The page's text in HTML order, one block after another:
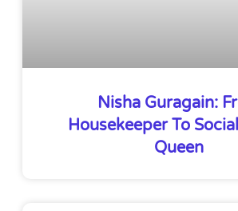
Nisha Guragain:
Housekeeper To
Queen